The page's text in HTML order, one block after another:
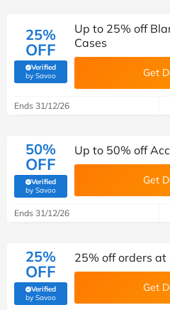
25%
OFF
Verified
by Savoo(verified by Savoo deals team)
Up to 25% off
Cases
Get
Ends 31/12/26
50%
OFF
Verified
by Savoo(verified by Savoo deals team)
Up to 50% off
Get
Ends 31/12/26
25%
OFF
Verified
by Savoo(verified by Savoo deals team)
25% off orders at
Get